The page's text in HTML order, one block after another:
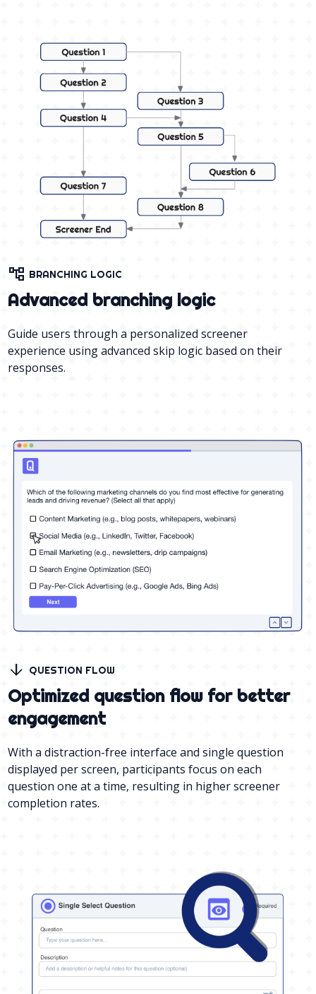
account_tree BRANCHING LOGIC
Advanced branching logic
Guide users through a personalized screener
experience using advanced skip logic based on their
responses.
arrow_downward QUESTION FLOW
Optimized question flow for better
engagement
With a distraction-free interface and single question
displayed per screen, participants focus on each
question one at a time, resulting in higher screener
completion rates.